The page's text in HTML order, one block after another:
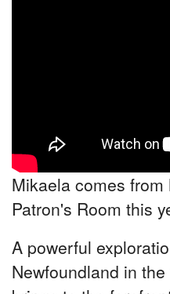
Mikaela comes
Patron's Room this
A powerful
Newfoundland in